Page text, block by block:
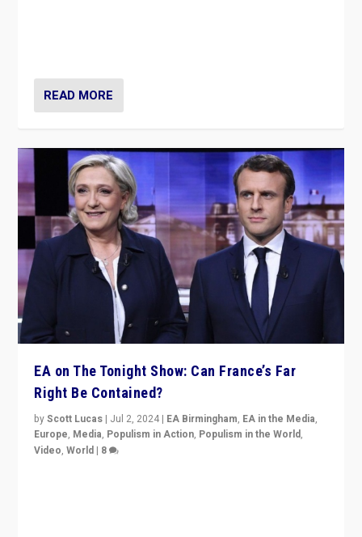
READ MORE
EA on The Tonight Show: Can France’s Far
Right Be Contained?
byScott Lucas | Jul 2, 2024 | EA Birmingham, EA in the Media,
Europe, Media, Populism in Action, Populism in the World,
Video,World | 8